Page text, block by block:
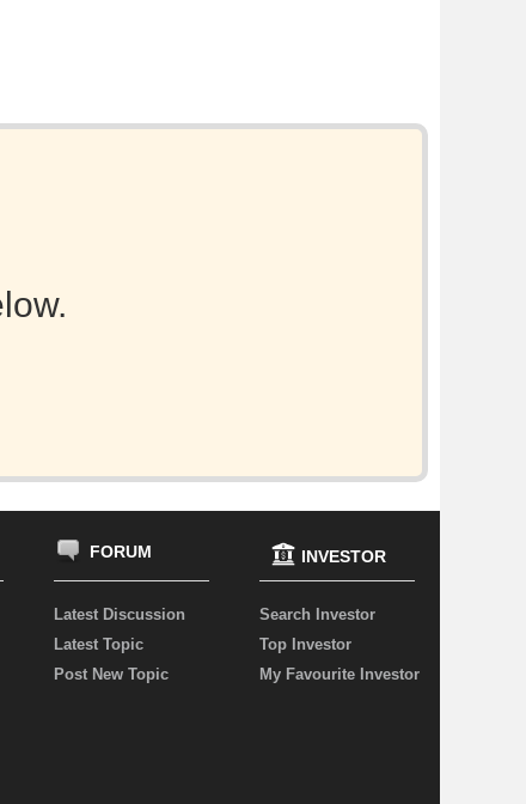
FORUM
Latest Discussion
Latest Topic
Post New Topic
INVESTOR
Search Investor
Top Investor
My Favourite Investor